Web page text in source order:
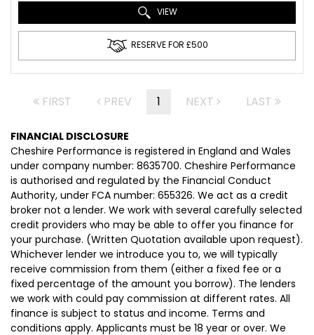
VIEW
RESERVE FOR £500
FIRST PREV 1 NEXT LAST
FINANCIAL DISCLOSURE
Cheshire Performance is registered in England and Wales
under company number: 8635700. Cheshire Performance
is authorised and regulated by the Financial Conduct
Authority, under FCA number: 655326. We act as a credit
broker not a lender. We work with several carefully selected
credit providers who may be able to offer you finance for
your purchase. (Written Quotation available upon request).
Whichever lender we introduce you to, we will typically
receive commission from them (either a fixed fee or a
fixed percentage of the amount you borrow). The lenders
we work with could pay commission at different rates. All
finance is subject to status and income. Terms and
conditions apply. Applicants must be 18 year or over. We